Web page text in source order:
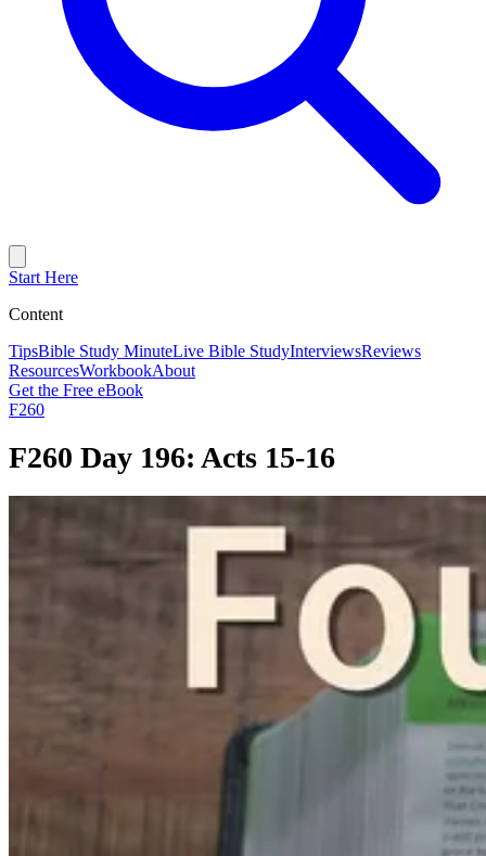
Start Here
Content
TipsBible Study MinuteLive Bible StudyInterviewsReviews
ResourcesWorkbookAbout
Get the Free eBook
F260
F260 Day 196: Acts 15-16